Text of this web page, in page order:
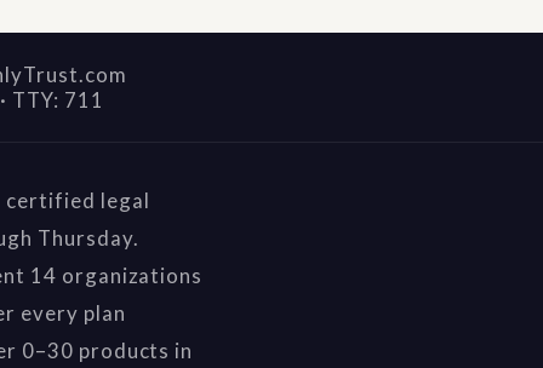
· TTY: 711
certified legal
Thursday.
14 organizations
every plan
0–30 products in